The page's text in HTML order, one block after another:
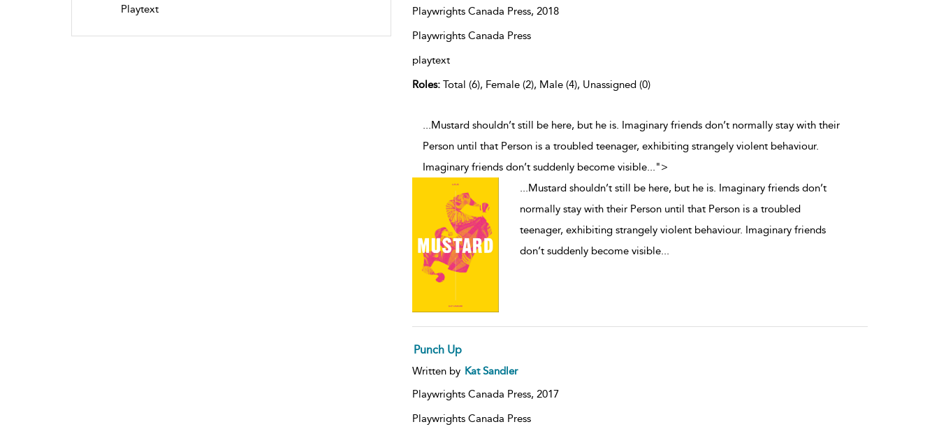
Playtext
Playwrights Canada Press, 2018
Playwrights Canada Press
playtext
Roles:Total (6), Female (2), Male (4), Unassigned (0)
...Mustard shouldn’t still be here, but he is. Imaginary friends don’t normally stay with their
Person until that Person is a troubled teenager, exhibiting strangely violent behaviour.
Imaginary friends don’t suddenly become visible...">
...Mustard shouldn’t still be here, but he is. Imaginary friends don’t
normally stay with their Person until that Person is a troubled
teenager, exhibiting strangely violent behaviour. Imaginary friends
don’t suddenly become visible...
Punch Up
Written by Kat Sandler
Playwrights Canada Press, 2017
Playwrights Canada Press